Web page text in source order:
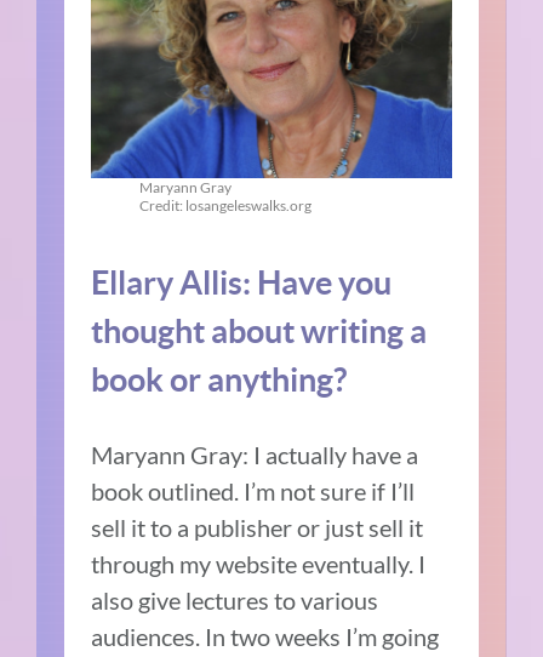
Maryann Gray
Credit: losangeleswalks.org
Ellary Allis: Have you
thought about writing a
book or anything?
Maryann Gray: I actually have a
book outlined. I’m not sure if I’ll
sell it to a publisher or just sell it
through my website eventually. I
also give lectures to various
audiences. In two weeks I’m going